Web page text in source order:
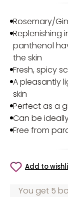
Rosemary/
Replenishing
panthenol
the skin
Fresh, spicy
A pleasantly
skin
Perfect as a
Can be
Free from
Add to
You get 5